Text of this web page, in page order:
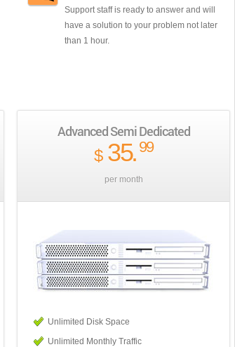
Support staff is ready to answer and will
have a solution to your problem not later
than 1 hour.
Advanced Semi Dedicated
$ 35. 99
per month
Unlimited Disk Space
Unlimited Monthly Traffic